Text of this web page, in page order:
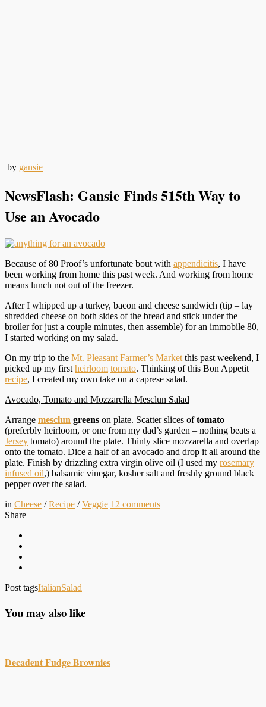
by gansie
NewsFlash: Gansie Finds 515th Way to
Use an Avocado
Because of 80 Proof’s unfortunate bout with appendicitis, I have
been working from home this past week. And working from home
means lunch not out of the freezer.
After I whipped up a turkey, bacon and cheese sandwich (tip – lay
shredded cheese on both sides of the bread and stick under the
broiler for just a couple minutes, then assemble) for an immobile 80,
I started working on my salad.
On my trip to the Mt. Pleasant Farmer’s Market this past weekend, I
picked up my first heirloom tomato. Thinking of this Bon Appetit
recipe, I created my own take on a caprese salad.
Avocado, Tomato and Mozzarella Mesclun Salad
Arrange mesclun greens on plate. Scatter slices oftomato
(preferbly heirloom, or one from my dad’s garden – nothing beats a
Jersey tomato) around the plate. Thinly slice mozzarella and overlap
onto the tomato. Dice a half of an avocado and drop it all around the
plate. Finish by drizzling extra virgin olive oil (I used my rosemary
infused oil,) balsamic vinegar, kosher salt and freshly ground black
pepper over the salad.
in Cheese /Recipe /Veggie 12 comments
Share
Post tagsItalianSalad
You may also like
Decadent Fudge Brownies